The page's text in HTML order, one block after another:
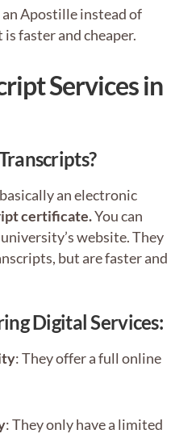
Apostille instead of
faster and cheaper.
Services in
an electronic
certificate.You can
website. They
but are faster and
Digital Services:
: They offer a full online
: They only have a limited